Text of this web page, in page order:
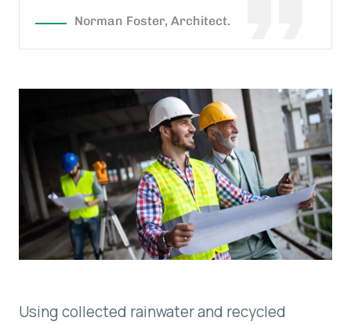
Norman Foster, Architect.
Using collected rainwater and recycled